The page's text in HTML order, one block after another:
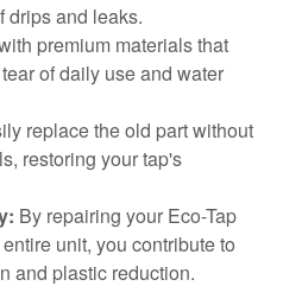
drips and leaks.
premium materials that
of daily use and water
replace the old part without
restoring your tap's
By repairing your Eco-Tap
unit, you contribute to
and plastic reduction.